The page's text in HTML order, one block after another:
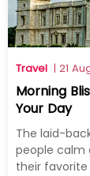
Travel | 21
Morning
Your Day
The laid-
people calm
their favorite